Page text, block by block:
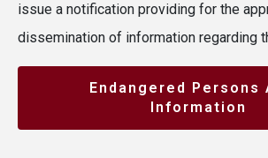
issue a notification providing for the
dissemination of information regarding
Endangered Persons
Information